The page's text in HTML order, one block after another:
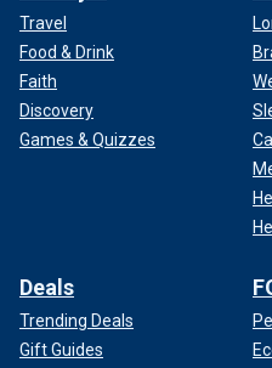
Travel
Food & Drink
Faith
Discovery
Games & Quizzes
Deals
Trending Deals
Gift Guides